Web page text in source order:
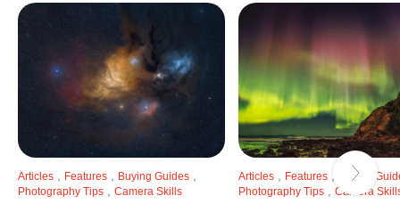
Articles Features Buying Guides
Photography Tips Camera Skills
Articles Features
Buying
Photography Tips
Camera